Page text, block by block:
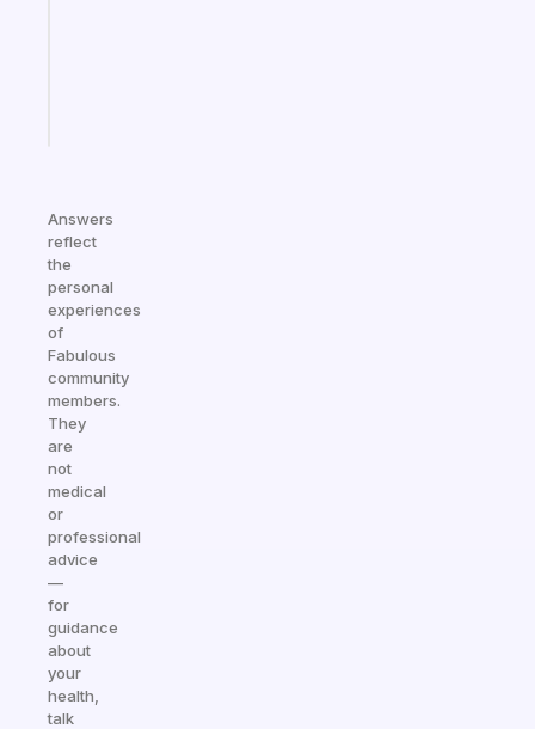
Answers
reflect
the
personal
experiences
of
Fabulous
community
members.
They
are
not
medical
or
professional
advice
—
for
guidance
about
your
health,
talk